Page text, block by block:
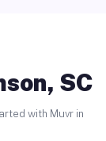
SC
with Muvr in